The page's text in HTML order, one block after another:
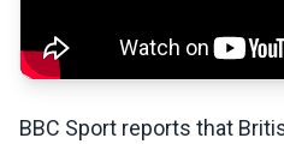
BBC Sport reports that